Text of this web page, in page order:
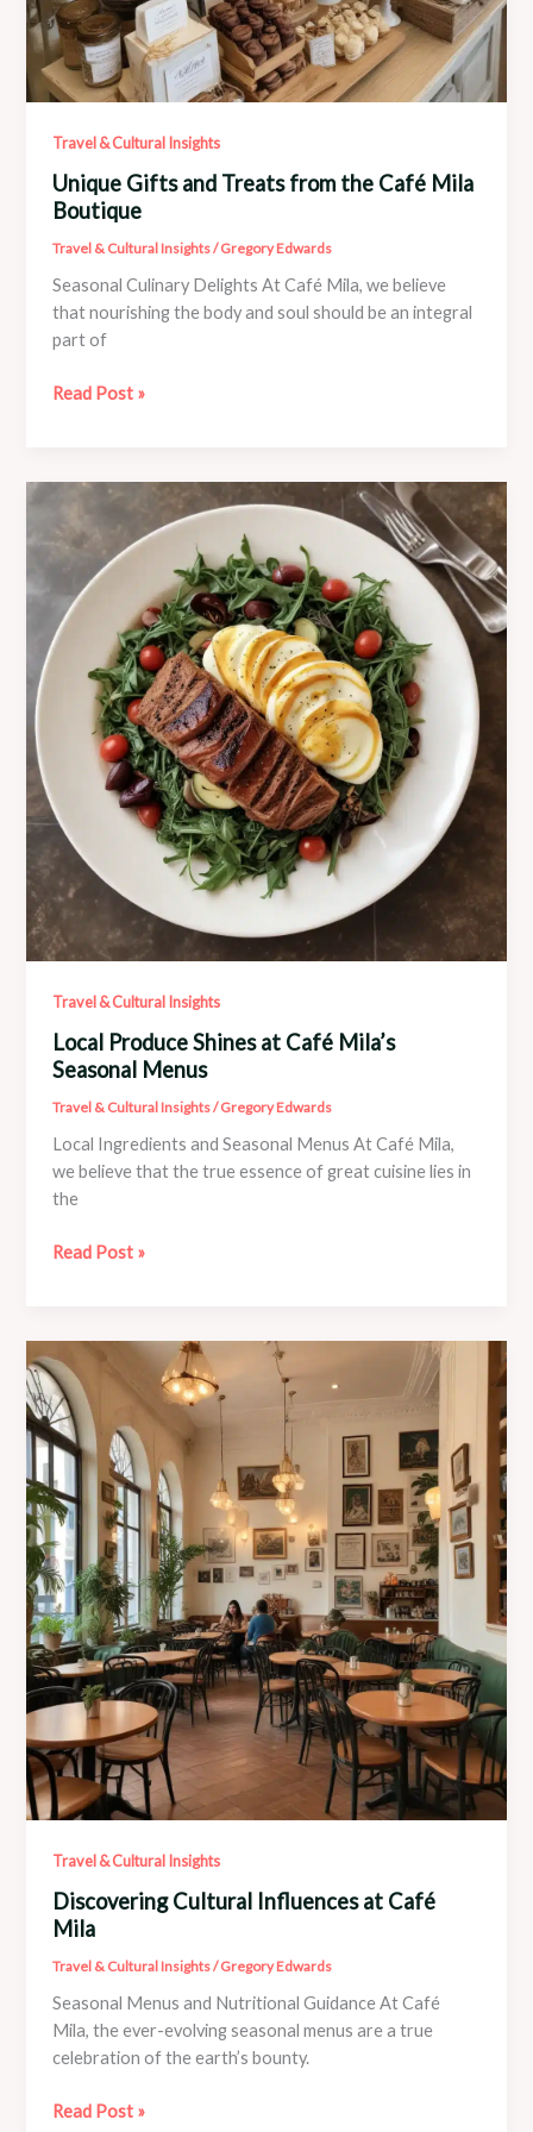
Travel & Cultural Insights
Unique Gifts and Treats from the Café Mila
Boutique
Travel & Cultural Insights/Gregory Edwards
Seasonal Culinary Delights At Café Mila, we believe
that nourishing the body and soul should be an integral
part of
Unique
the
Café
Mila
Boutique
Read Post »
Travel & Cultural Insights
Local Produce Shines at Café Mila’s
Seasonal Menus
Travel & Cultural Insights/Gregory Edwards
Local Ingredients and Seasonal Menus At Café Mila,
we believe that the true essence of great cuisine lies in
the
Local
Café
Mila’s
Seasonal
Menus
Read Post »
Travel & Cultural Insights
Discovering Cultural Influences at Café
Mila
Travel & Cultural Insights/Gregory Edwards
Seasonal Menus and Nutritional Guidance At Café
Mila, the ever-evolving seasonal menus are a true
celebration of the earth’s bounty.
Discovering
Read Post »